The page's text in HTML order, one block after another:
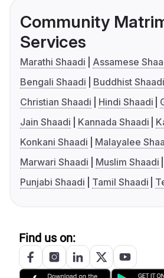
Community
Services
Marathi Shaadi
Assamese
Bengali Shaadi
Buddhist Shaadi
Christian Shaadi
Hindi Shaadi
Jain Shaadi
Kannada Shaadi
Konkani Shaadi
Malayalee
Marwari Shaadi
Muslim Shaadi
Punjabi Shaadi
Tamil Shaadi
Find us on: